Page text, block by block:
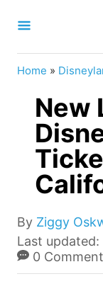
Home »
New
By A
u
t
Ziggy
P
o
s
Last updated:
0